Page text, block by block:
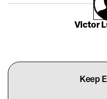
Victor
Keep